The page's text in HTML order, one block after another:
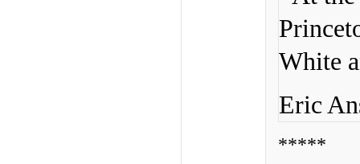
Eric
*****